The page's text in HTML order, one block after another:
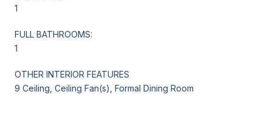
1
FULL BATHROOMS:
1
OTHER INTERIOR FEATURES
9 Ceiling, Ceiling Fan(s), Formal Dining Room